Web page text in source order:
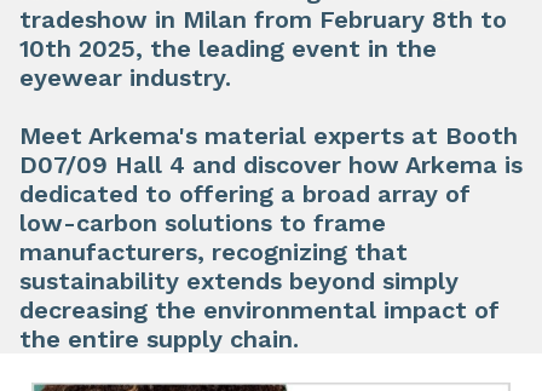
tradeshow in Milan from February 8th to
10th 2025, the leading event in the
eyewear industry.
Meet Arkema's material experts at Booth
D07/09 Hall 4 and discover how Arkema is
dedicated to offering a broad array of
low-carbon solutions to frame
manufacturers, recognizing that
sustainability extends beyond simply
decreasing the environmental impact of
the entire supply chain.